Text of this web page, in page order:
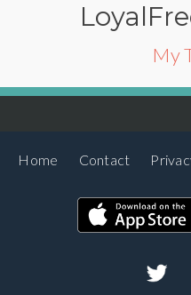
My
Home Contact